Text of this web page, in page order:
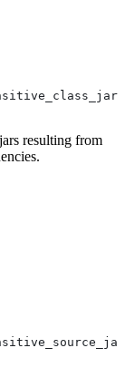
resulting from